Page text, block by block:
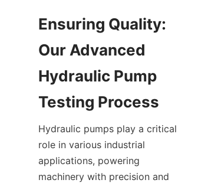
Ensuring Quality:
Our Advanced
Hydraulic Pump
Hydraulic pumps play a critical
role in various industrial
applications, powering
machinery with precision and